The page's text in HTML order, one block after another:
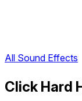
All Sound Effects
Click Hard